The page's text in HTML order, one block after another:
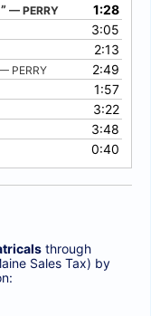
— PERRY
1:28
3:05
2:13
PERRY
2:49
1:57
3:22
3:48
0:40
through
Sales Tax) by